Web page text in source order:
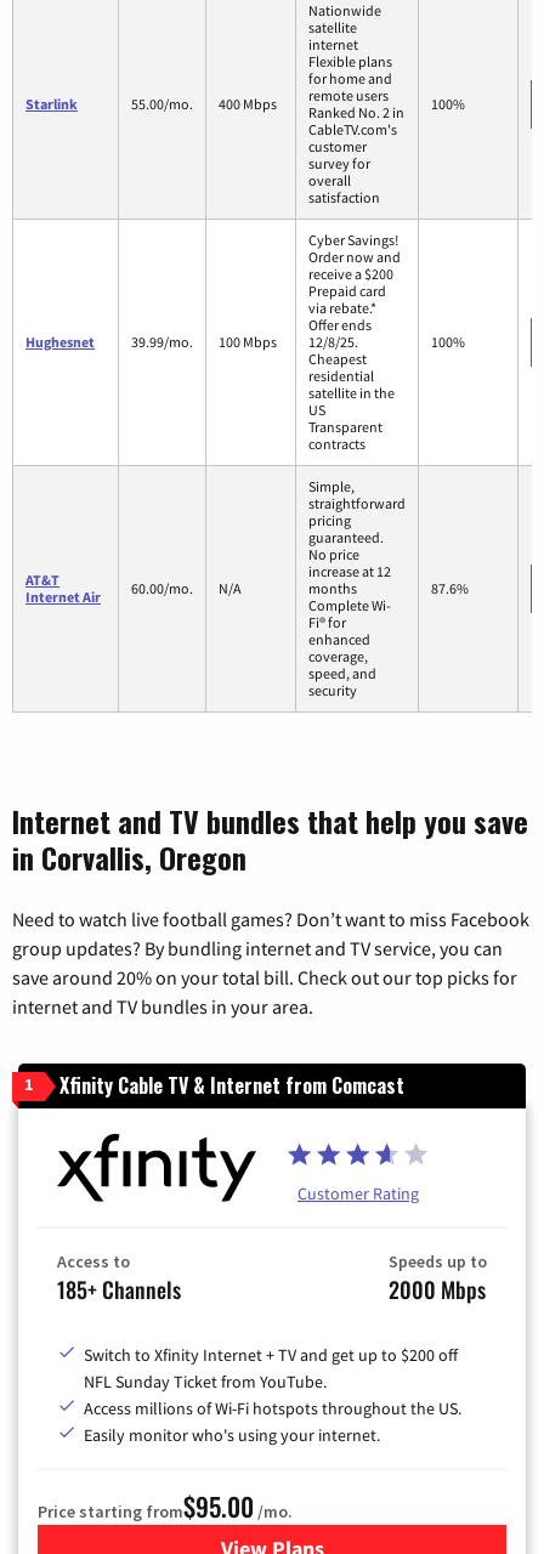
Starlink 55.00/mo. 400 Mbps
Nationwide
satellite
internet
Flexible plans
for home and
remote users
Ranked No. 2 in
CableTV.com's
customer
survey for
overall
satisfaction
100%
Hughesnet 39.99/mo. 100 Mbps
Cyber Savings!
Order now and
receive a $200
Prepaid card
via rebate.*
Offer ends
12/8/25.
Cheapest
residential
satellite in the
US
Transparent
contracts
100%
AT&T
Internet Air
60.00/mo. N/A
Simple,
straightforward
pricing
guaranteed.
No price
increase at 12
months
Complete Wi-
Fi® for
enhanced
coverage,
speed, and
security
87.6%
Internet and TV bundles that help you save
in Corvallis, Oregon
Need to watch live football games? Don’t want to miss Facebook
group updates? By bundling internet and TV service, you can
save around 20% on your total bill. Check out our top picks for
internet and TV bundles in your area.
1 Xfinity Cable TV & Internet from Comcast
Customer Rating
Access to
185+ Channels
Speeds up to
2000 Mbps
Switch to Xfinity Internet + TV and get up to $200 off
NFL Sunday Ticket from YouTube.
Access millions of Wi-Fi hotspots throughout the US.
Easily monitor who's using your internet.
Price starting from$95.00 /mo.